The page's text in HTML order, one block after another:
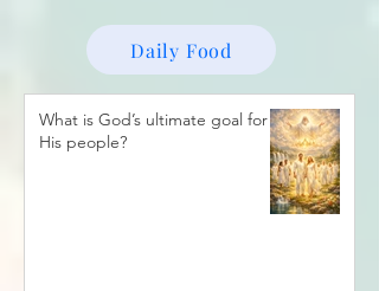
Daily Food
What is God’s ultimate goal for
His people?